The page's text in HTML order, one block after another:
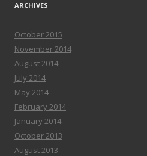
ARCHIVES
October 2015
November 2014
August 2014
July 2014
May 2014
February 2014
January 2014
October 2013
August 2013